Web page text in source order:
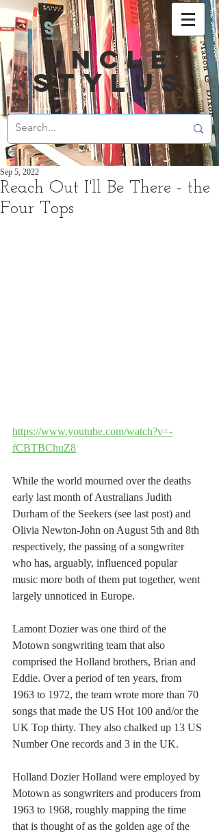
UNCLE
STYLUS
Reach Out I'll Be There - the
Four Tops
Sep 5, 2022
https://www.youtube.com/watch?v=-
fCBTBChuZ8
While the world mourned over the deaths
early last month of Australians Judith
Durham of the Seekers (see last post) and
Olivia Newton-John on August 5th and 8th
respectively, the passing of a songwriter
who has, arguably, influenced popular
music more both of them put together, went
largely unnoticed in Europe.
Lamont Dozier was one third of the
Motown songwriting team that also
comprised the Holland brothers, Brian and
Eddie. Over a period of ten years, from
1963 to 1972, the team wrote more than 70
songs that made the US Hot 100 and/or the
UK Top thirty. They also chalked up 13 US
Number One records and 3 in the UK.
Holland Dozier Holland were employed by
Motown as songwriters and producers from
1963 to 1968, roughly mapping the time
that is thought of as the golden age of the